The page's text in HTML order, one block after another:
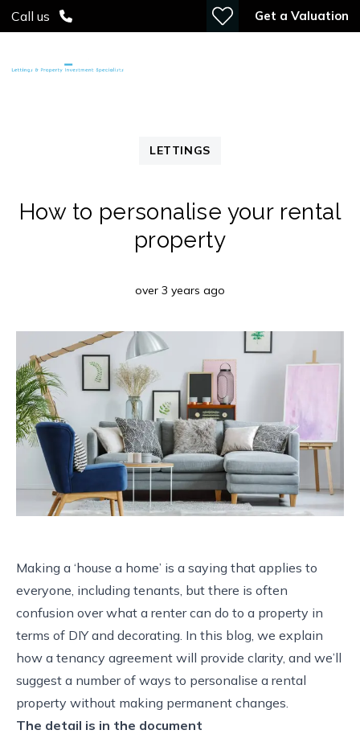
Call us Get a Valuation
LETTINGS
How to personalise your rental
property
over 3 years ago
Making a ‘house a home’ is a saying that applies to
everyone, including tenants, but there is often
confusion over what a renter can do to a property in
terms of DIY and decorating. In this blog, we explain
how a tenancy agreement will provide clarity, and we’ll
suggest a number of ways to personalise a rental
property without making permanent changes.
The detail is in the document